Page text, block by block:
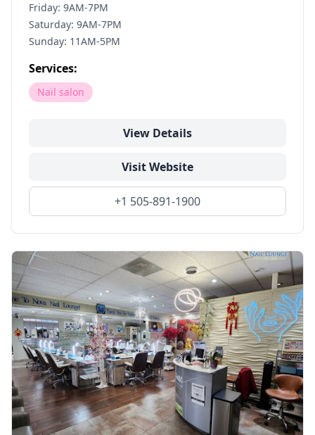
Friday: 9AM-7PM
Saturday: 9AM-7PM
Sunday: 11AM-5PM
Services:
Nail salon
View Details
Visit Website
+1 505-891-1900